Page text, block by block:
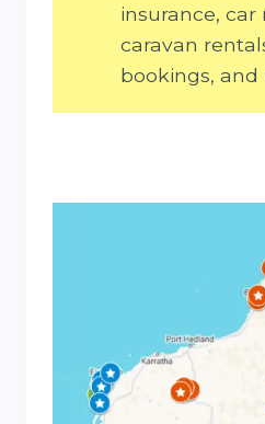
insurance, car
caravan
bookings, and